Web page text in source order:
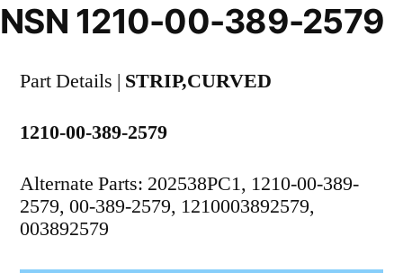
NSN 1210-00-389-2579
Part Details | STRIP,CURVED
1210-00-389-2579
Alternate Parts: 202538PC1, 1210-00-389-
2579, 00-389-2579, 1210003892579,
003892579